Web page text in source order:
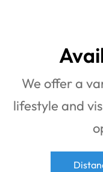
We offer a
lifestyle and